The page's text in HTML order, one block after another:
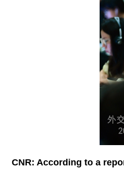
CNR: According to a